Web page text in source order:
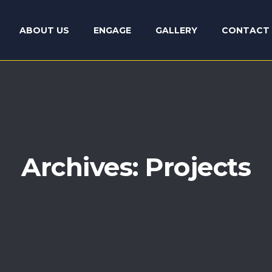
ABOUT US ENGAGE GALLERY CONTACT
Archives: Projects